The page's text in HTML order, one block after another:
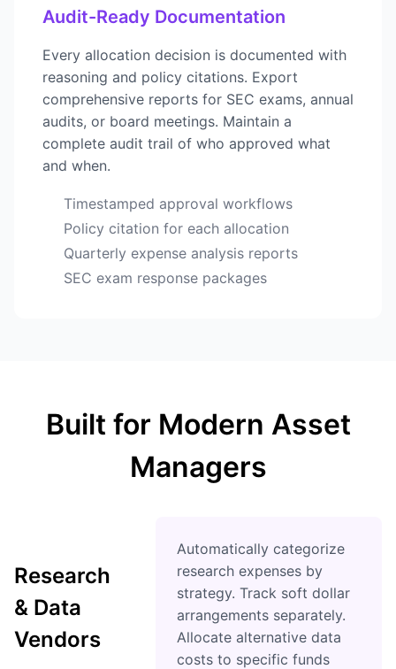
Audit-Ready Documentation
Every allocation decision is documented with
reasoning and policy citations. Export
comprehensive reports for SEC exams, annual
audits, or board meetings. Maintain a
complete audit trail of who approved what
and when.
Timestamped approval workflows
Policy citation for each allocation
Quarterly expense analysis reports
SEC exam response packages
Built for Modern Asset
Managers
Research
& Data
Vendors
Automatically categorize
research expenses by
strategy. Track soft dollar
arrangements separately.
Allocate alternative data
costs to specific funds